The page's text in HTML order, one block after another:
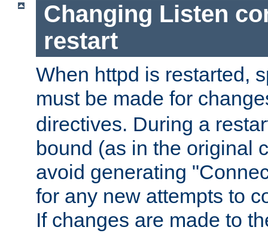
Changing Listen
restart
When httpd is restarted,
must be made for
directives. During a
bound (as in the original
avoid generating
for any new attempts to
If changes are made to